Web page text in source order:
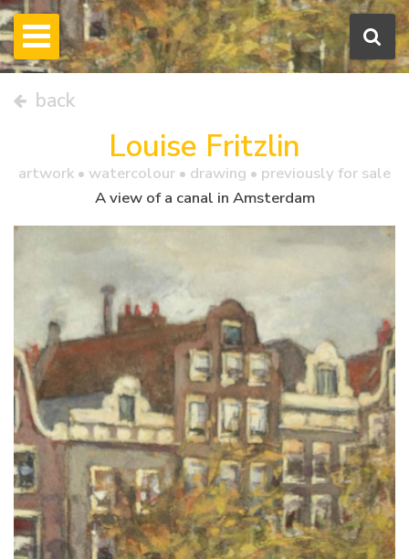
back
Louise Fritzlin
artwork • watercolour • drawing • previously for sale
A view of a canal in Amsterdam